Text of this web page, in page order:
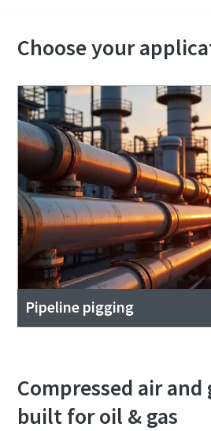
Choose your
Pipeline pigging
Compressed air
built for oil & gas